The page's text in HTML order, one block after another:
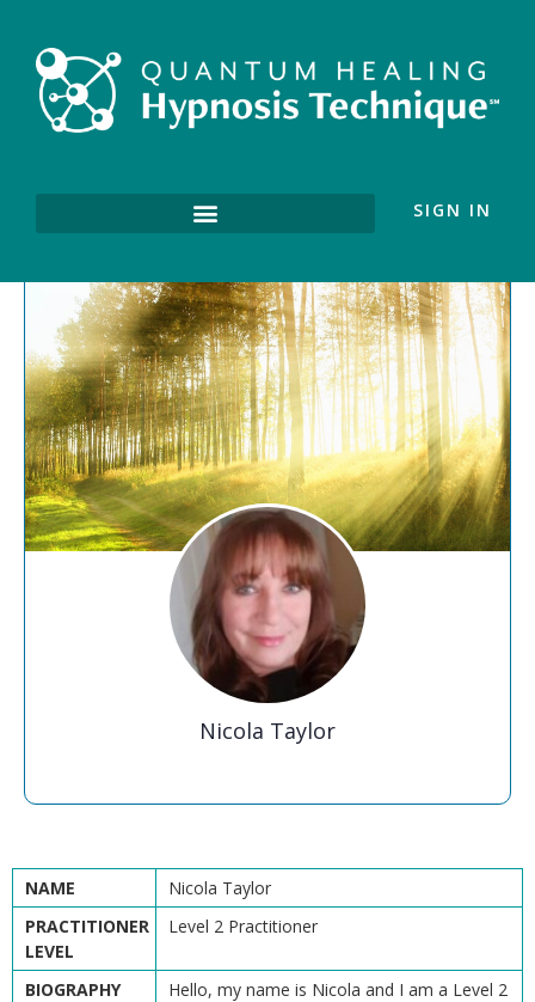
SIGN IN
Nicola Taylor
NAME
Nicola Taylor
PRACTITIONER
LEVEL
Level 2 Practitioner
BIOGRAPHY
Hello, my name is Nicola and I am a Level 2